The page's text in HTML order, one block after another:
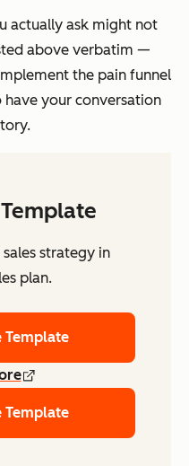
actually ask might not
above verbatim —
the pain funnel
your conversation
strategy in
plan.
Template
Template